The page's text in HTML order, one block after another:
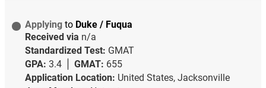
Applying to Duke / Fuqua
Received via n/a
Standardized Test: GMAT
GPA: 3.4 GMAT: 655
Application Location: United States, Jacksonville